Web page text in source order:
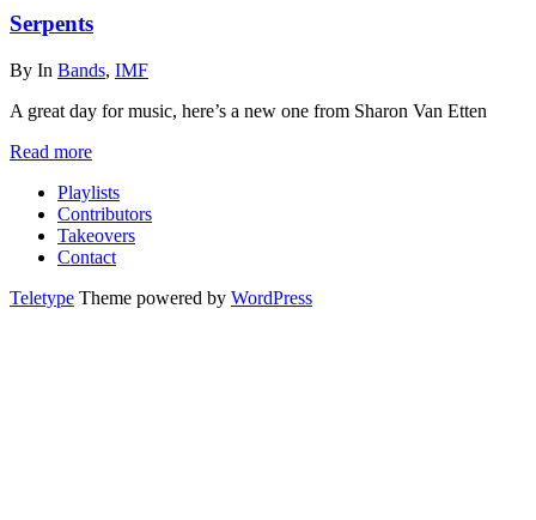
Serpents
By In Bands, IMF
A great day for music, here’s a new one from Sharon Van Etten
Read more
Playlists
Contributors
Takeovers
Contact
Teletype Theme powered by WordPress